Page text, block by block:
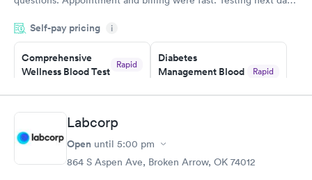
Highly recommend.
Self-pay pricing i
Comprehensive
Wellness Blood Test
Rapid
Book now
Diabetes
Management Blood
Rapid
$179
Diabetes Risk
(HbA1c) Test
Men's Health Blood
Test
Labcorp
Open until 5:00 pm
864 S Aspen Ave, Broken Arrow, OK 74012